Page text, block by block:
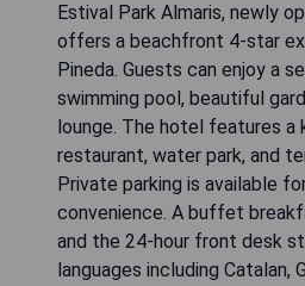
Estival Park Almaris, newly
offers a beachfront 4-star
Pineda. Guests can enjoy a
swimming pool, beautiful
lounge. The hotel features a
restaurant, water park, and
Private parking is available
convenience. A buffet
and the 24-hour front desk
languages including Catalan,